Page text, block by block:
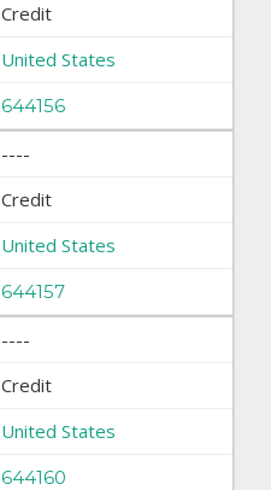
Credit
United States
644156
----
Credit
United States
644157
----
Credit
United States
644160